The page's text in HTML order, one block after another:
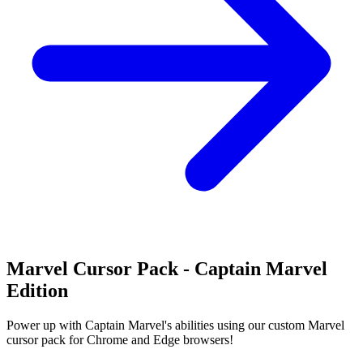
Marvel Cursor Pack - Captain Marvel
Edition
Power up with Captain Marvel's abilities using our custom Marvel
cursor pack for Chrome and Edge browsers!